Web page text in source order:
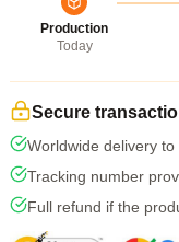
Production
Today
Secure
Worldwide delivery
Tracking number
Full refund if the